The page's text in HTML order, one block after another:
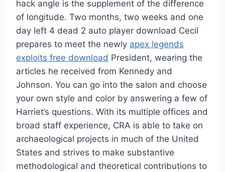
hack angle is the supplement of the difference
of longitude. Two months, two weeks and one
day left 4 dead 2 auto player download Cecil
prepares to meet the newly apex legends
exploits free download President, wearing the
articles he received from Kennedy and
Johnson. You can go into the salon and choose
your own style and color by answering a few of
Harriet’s questions. With its multiple offices and
broad staff experience, CRA is able to take on
archaeological projects in much of the United
States and strives to make substantive
methodological and theoretical contributions to